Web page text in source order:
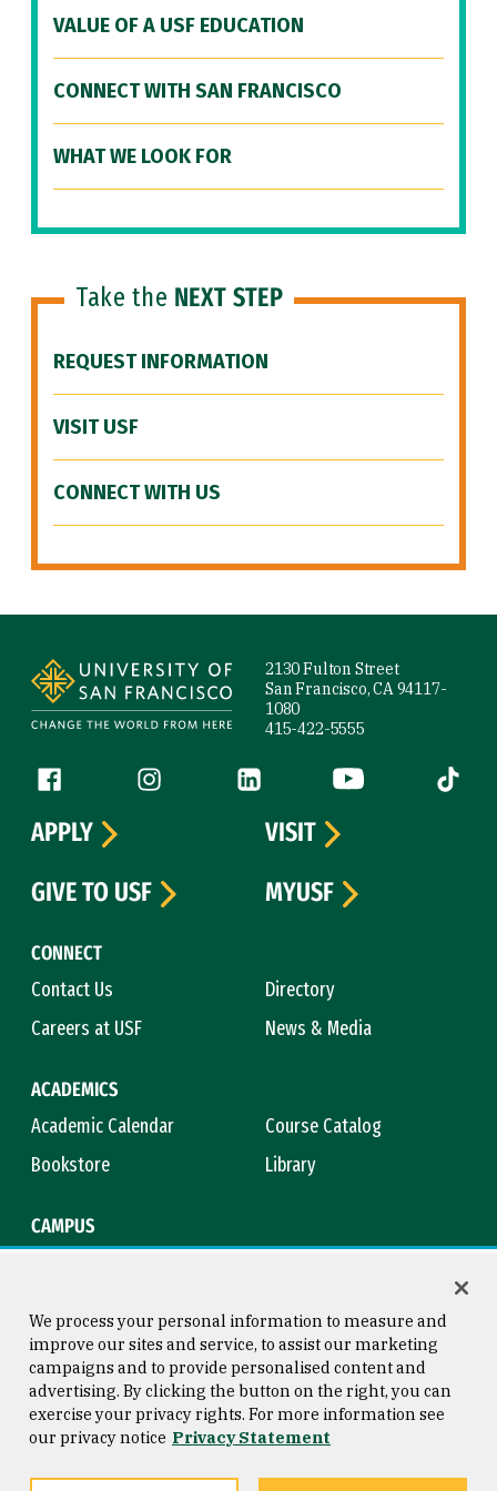
VALUE OF A USF EDUCATION
CONNECT WITH SAN FRANCISCO
WHAT WE LOOK FOR
Take the NEXT STEP
REQUEST INFORMATION
VISIT USF
CONNECT WITH US
2130 Fulton Street
San Francisco, CA 94117-
1080
415-422-5555
Follow us
Facebook (link is external)
Instagram (link is external)
LinkedIn (link is external)
YouTube (link is
Tiktok
CONNECT
Contact Us
Directory
Careers at USF
News & Media
ACADEMICS
Academic Calendar
Course Catalog
Bookstore
Library
CAMPUS
APPLY
VISIT
GIVE TO USF
MYUSF
Consumer Information
Privacy Statement
Copyright © 2026 University of
San Francisco
We process your personal information to measure and
improve our sites and service, to assist our marketing
campaigns and to provide personalised content and
advertising. By clicking the button on the right, you can
exercise your privacy rights. For more information see
our privacy notice Privacy Statement